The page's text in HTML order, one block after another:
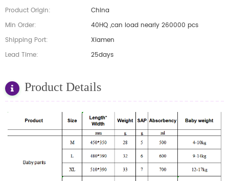
Product Origin:
China
Min Order:
40HQ ,can load nearly 260000 pcs
Shipping Port:
Xiamen
Lead Time:
25days
Product Details